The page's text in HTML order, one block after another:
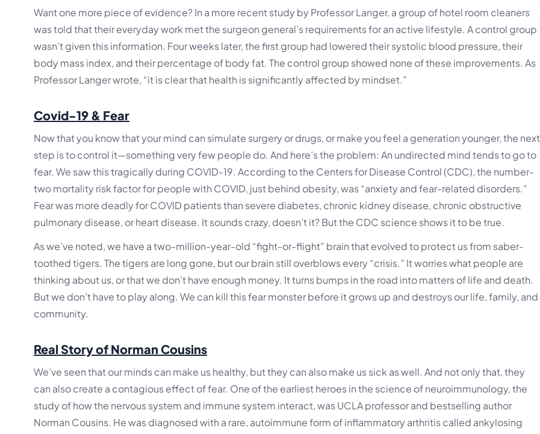
Want one more piece of evidence? In a more recent study by Professor Langer, a group of hotel room cleaners
was told that their everyday work met the surgeon general’s requirements for an active lifestyle. A control group
wasn’t given this information. Four weeks later, the first group had lowered their systolic blood pressure, their
body mass index, and their percentage of body fat. The control group showed none of these improvements. As
Professor Langer wrote, “it is clear that health is significantly affected by mindset.”
Covid-19 & Fear
Now that you know that your mind can simulate surgery or drugs, or make you feel a generation younger, the next
step is to control it—something very few people do. And here’s the problem: An undirected mind tends to go to
fear. We saw this tragically during COVID-19. According to the Centers for Disease Control (CDC), the number-
two mortality risk factor for people with COVID, just behind obesity, was “anxiety and fear-related disorders.”
Fear was more deadly for COVID patients than severe diabetes, chronic kidney disease, chronic obstructive
pulmonary disease, or heart disease. It sounds crazy, doesn’t it? But the CDC science shows it to be true.
As we’ve noted, we have a two-million-year-old “fight-or-flight” brain that evolved to protect us from saber-
toothed tigers. The tigers are long gone, but our brain still overblows every “crisis.” It worries what people are
thinking about us, or that we don’t have enough money. It turns bumps in the road into matters of life and death.
But we don’t have to play along. We can kill this fear monster before it grows up and destroys our life, family, and
community.
Real Story of Norman Cousins
We’ve seen that our minds can make us healthy, but they can also make us sick as well. And not only that, they
can also create a contagious effect of fear. One of the earliest heroes in the science of neuroimmunology, the
study of how the nervous system and immune system interact, was UCLA professor and bestselling author
Norman Cousins. He was diagnosed with a rare, autoimmune form of inflammatory arthritis called ankylosing